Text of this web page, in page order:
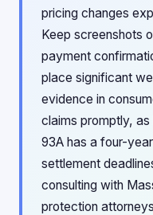
pricing changes
Keep screenshots
payment
place significant
evidence in
claims promptly,
93A has a four-year
settlement
consulting with
protection